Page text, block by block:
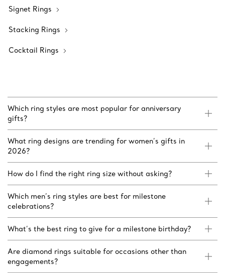
Signet Rings
Stacking Rings
Cocktail Rings
Which ring styles are most popular for anniversary
gifts?
What ring designs are trending for women’s gifts in
2026?
How do I find the right ring size without asking?
Which men’s ring styles are best for milestone
celebrations?
What’s the best ring to give for a milestone birthday?
Are diamond rings suitable for occasions other than
engagements?